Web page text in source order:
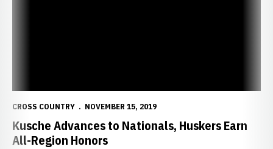
CROSS COUNTRY NOVEMBER 15, 2019
Kusche Advances to Nationals, Huskers Earn
All-Region Honors